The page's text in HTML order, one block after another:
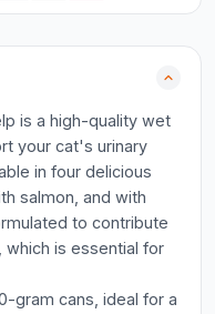
is a high-quality wet
your cat's urinary
in four delicious
salmon, and with
to contribute
which is essential for
gram cans, ideal for a